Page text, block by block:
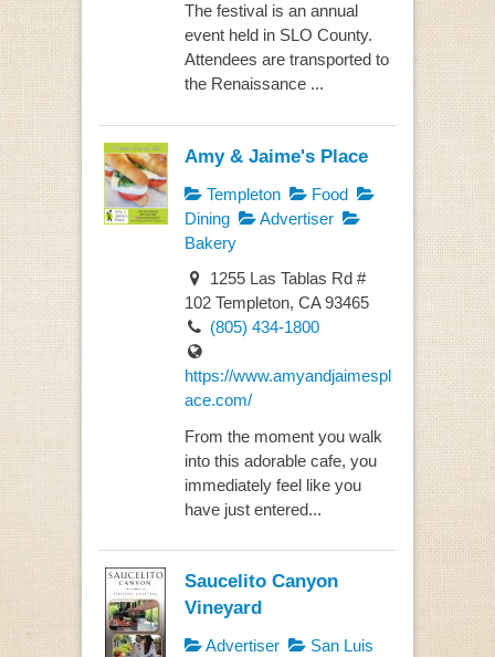
The festival is an annual
event held in SLO County.
Attendees are transported to
the Renaissance ...
Amy & Jaime's Place
Templeton
Food
Dining
Advertiser
Bakery
1255 Las Tablas Rd #
102 Templeton, CA 93465
(805) 434-1800
https://www.amyandjaimespl
ace.com/
From the moment you walk
into this adorable cafe, you
immediately feel like you
have just entered...
Saucelito Canyon
Vineyard
Advertiser
San Luis